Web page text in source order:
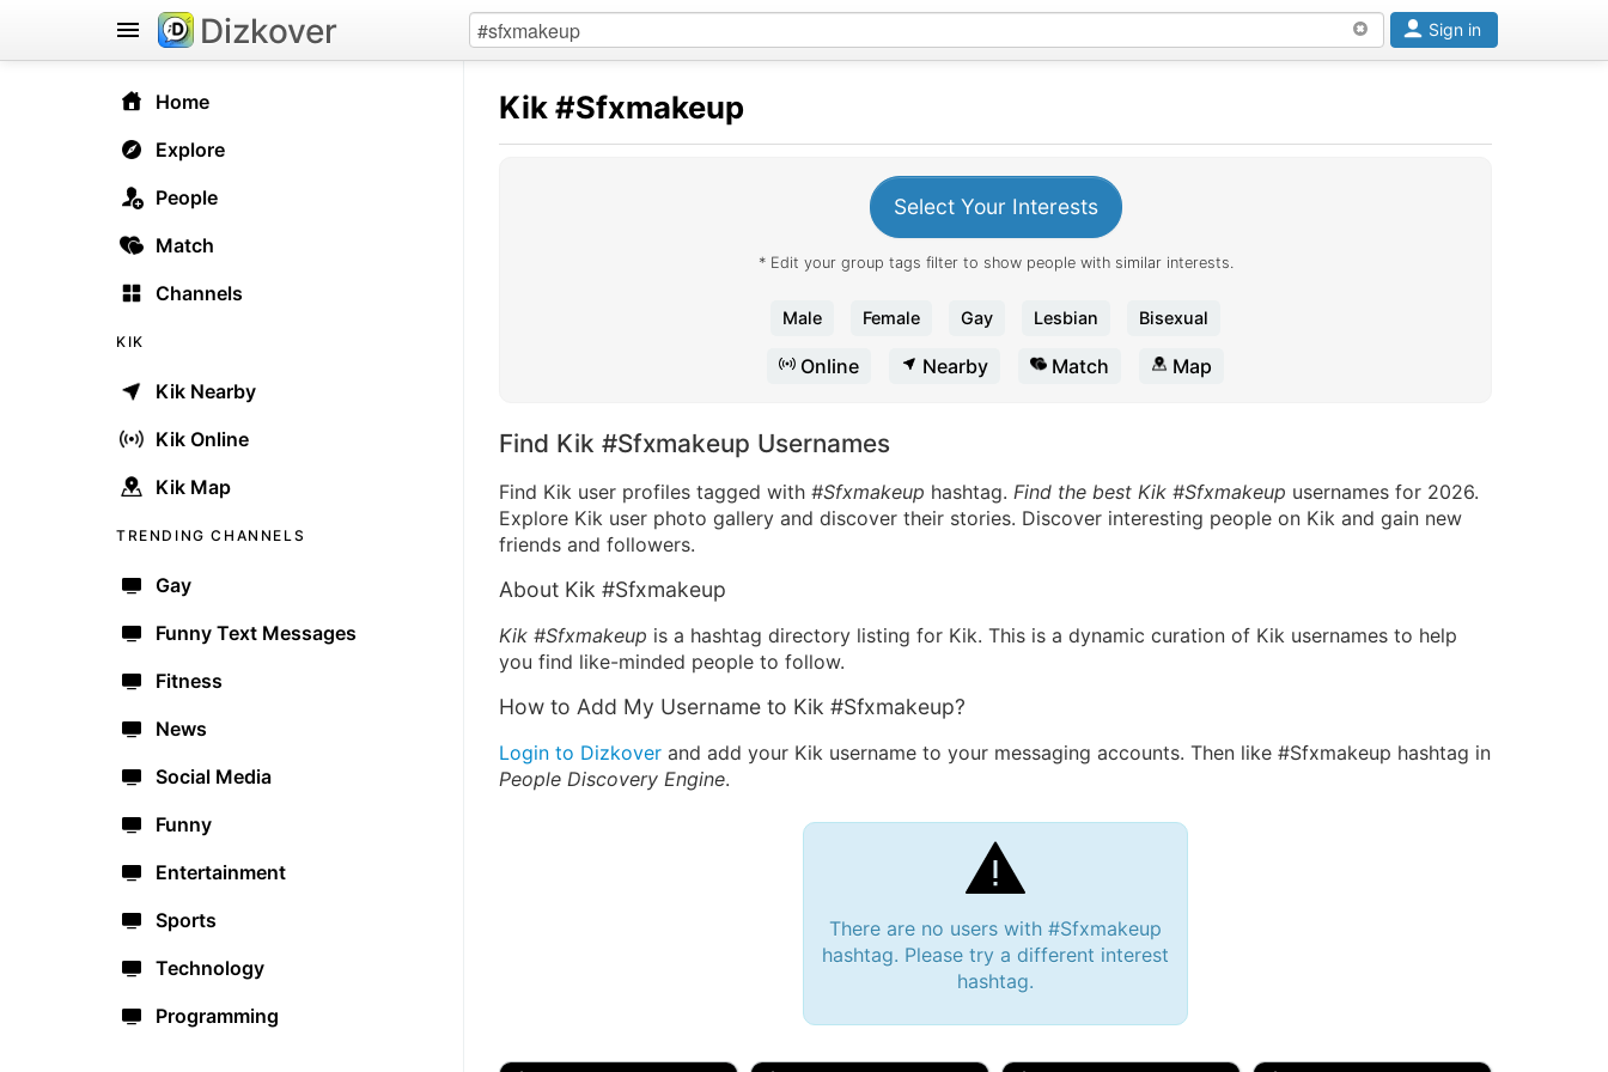
Home
Explore
People
Match
Channels
KIK
Kik Nearby
Kik Online
Kik Map
TRENDING CHANNELS
Gay
Funny Text Messages
Fitness
News
Social Media
Funny
Entertainment
Sports
Technology
Programming
Dizkover Sign in
Kik#Sfxmakeup
Select Your Interests
* Edit your group tags filter to show people with similar interests.
Male Female Gay Lesbian Bisexual
Online Nearby Match Map
Find Kik #Sfxmakeup Usernames
Find Kik user profiles tagged with #Sfxmakeup hashtag. Find the best Kik #Sfxmakeup usernames for 2026.
Explore Kik user photo gallery and discover their stories. Discover interesting people on Kik and gain new
friends and followers.
About Kik #Sfxmakeup
Kik #Sfxmakeup is a hashtag directory listing for Kik. This is a dynamic curation of Kik usernames to help
you find like-minded people to follow.
How to Add My Username to Kik #Sfxmakeup?
Login to Dizkover and add your Kik username to your messaging accounts. Then like #Sfxmakeup hashtag in
People Discovery Engine.
There are no users with #Sfxmakeup
hashtag. Please try a different interest
hashtag.